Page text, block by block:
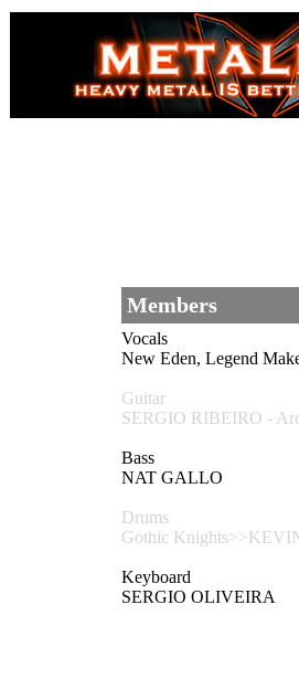
Members
Vocals
New Eden, Legend
Guitar
SERGIO RIBEIRO -
Bass
NAT GALLO
Drums
Gothic
Keyboard
SERGIO OLIVEIRA